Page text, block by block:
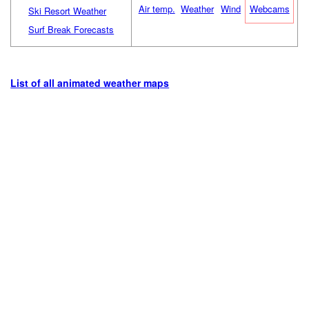
Ski Resort Weather
Surf Break Forecasts
Air temp. Weather Wind Webcams
List of all animated weather maps